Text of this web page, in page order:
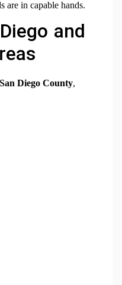
are in capable hands.
and
San Diego County,